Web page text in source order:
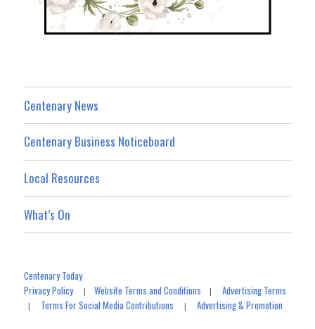
Centenary News
Centenary Business Noticeboard
Local Resources
What’s On
Centenary Today
Privacy Policy|Website Terms and Conditions |Advertising Terms
| Terms For Social Media Contributions |Advertising & Promotion